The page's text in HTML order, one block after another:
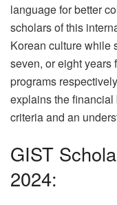
language for better
scholars of this
Korean culture while
seven, or eight years
programs
explains the
criteria and an
GIST
2024: